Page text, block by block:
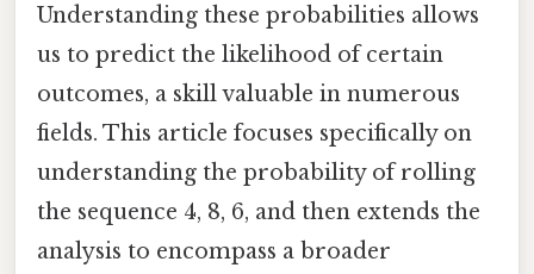
Understanding these probabilities allows
us to predict the likelihood of certain
outcomes, a skill valuable in numerous
fields. This article focuses specifically on
understanding the probability of rolling
the sequence 4, 8, 6, and then extends the
analysis to encompass a broader